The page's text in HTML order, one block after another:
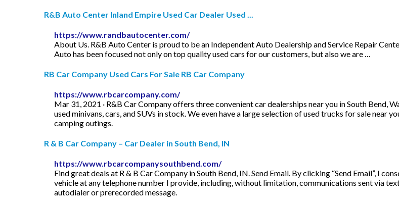
R&B Auto Center Inland Empire Used Car Dealer Used ...
https://www.randbautocenter.com/
About Us. R&B Auto Center is proud to be an Independent Auto Dealership and Service Repair
Auto has been focused not only on top quality used cars for our customers, but also we are …
RB Car Company Used Cars For Sale RB Car Company
https://www.rbcarcompany.com/
Mar 31, 2021 · R&B Car Company offers three convenient car dealerships near you in South Bend,
used minivans, cars, and SUVs in stock. We even have a large selection of used trucks for sale
camping outings.
R & B Car Company – Car Dealer in South Bend, IN
https://www.rbcarcompanysouthbend.com/
Find great deals at R & B Car Company in South Bend, IN. Send Email. By clicking “Send Email”, I
vehicle at any telephone number I provide, including, without limitation, communications sent via
autodialer or prerecorded message.